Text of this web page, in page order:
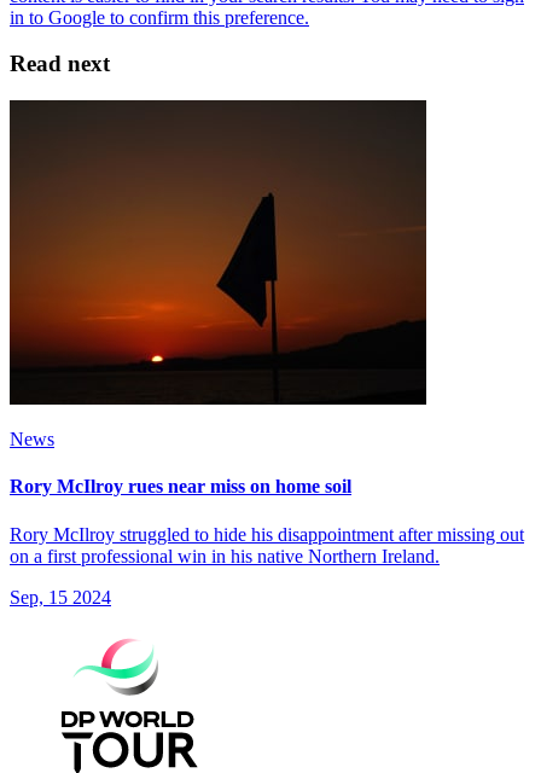
Read next
News
Rory McIlroy rues near miss on home soil
Rory McIlroy struggled to hide his disappointment after missing out
on a first professional win in his native Northern Ireland.
Sep, 15 2024